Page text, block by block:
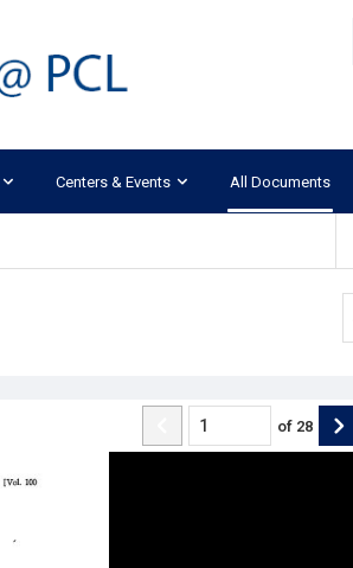
Centers & Events All Documents
of 28